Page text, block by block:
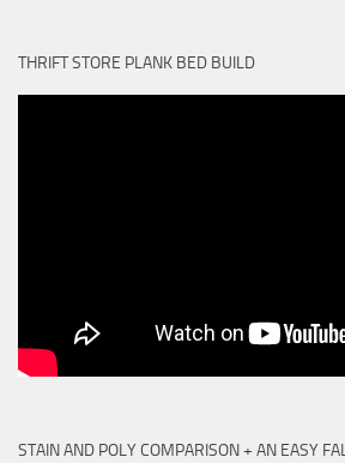
THRIFT STORE PLANK BED BUILD
STAIN AND POLY COMPARISON + AN EASY